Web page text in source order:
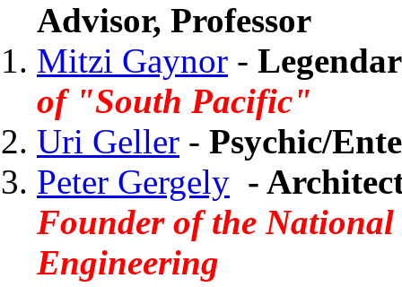
Advisor, Professor
Mitzi Gaynor -
of "South Pacific"
Uri Geller - Psychic/
Peter Gergely -
Founder of the
Engineering